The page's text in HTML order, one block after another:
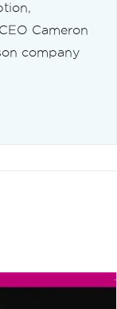
Cameron
company